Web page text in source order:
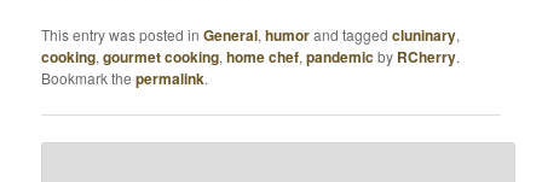
This entry was posted inGeneral,humorand taggedcluninary,
cooking,gourmet cooking,home chef,pandemicby RCherry.
Bookmark thepermalink.